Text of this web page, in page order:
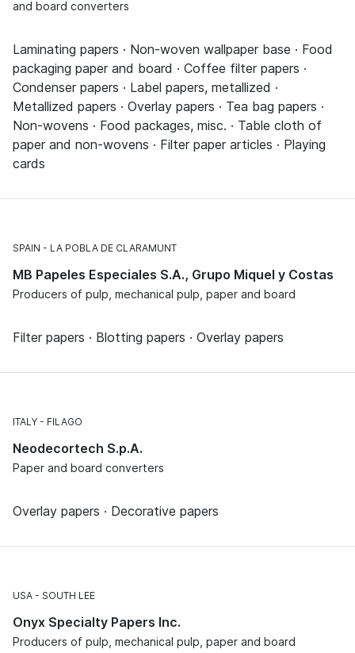
and board converters
Laminating papers · Non-woven wallpaper base · Food
packaging paper and board · Coffee filter papers ·
Condenser papers · Label papers, metallized ·
Metallized papers · Overlay papers · Tea bag papers ·
Non-wovens · Food packages, misc. · Table cloth of
paper and non-wovens · Filter paper articles · Playing
cards
SPAIN LA POBLA DE CLARAMUNT
MB Papeles Especiales S.A., Grupo Miquel y Costas
Producers of pulp, mechanical pulp, paper and board
Filter papers · Blotting papers · Overlay papers
ITALY FILAGO
Neodecortech S.p.A.
Paper and board converters
Overlay papers · Decorative papers
USA SOUTH LEE
Onyx Specialty Papers Inc.
Producers of pulp, mechanical pulp, paper and board